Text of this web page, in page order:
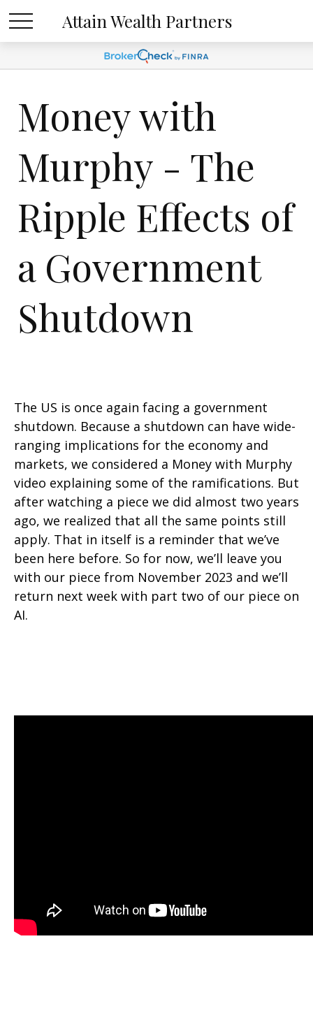
Attain Wealth Partners
Money with
Murphy - The
Ripple Effects of
a Government
Shutdown
The US is once again facing a government
shutdown. Because a shutdown can have wide-
ranging implications for the economy and
markets, we considered a Money with Murphy
video explaining some of the ramifications. But
after watching a piece we did almost two years
ago, we realized that all the same points still
apply. That in itself is a reminder that we’ve
been here before. So for now, we’ll leave you
with our piece from November 2023 and we’ll
return next week with part two of our piece on
AI.